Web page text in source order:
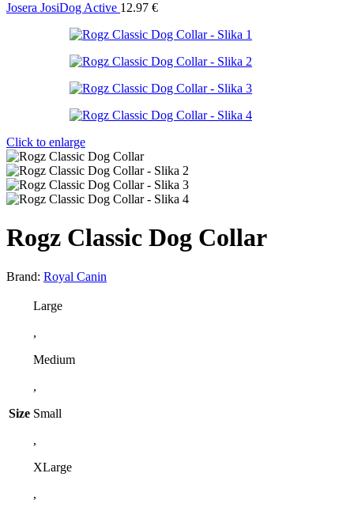
Josera JosiDog Active 12.97 €
Click to enlarge
Rogz Classic Dog Collar
Brand: Royal Canin
Size
Large
,
Medium
,
Small
,
XLarge
,